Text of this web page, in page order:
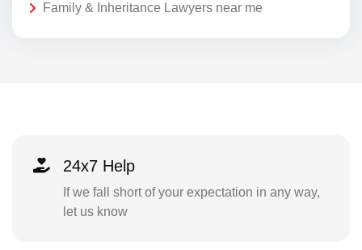
Family & Inheritance Lawyers near me
24x7 Help
If we fall short of your expectation in any way,
let us know